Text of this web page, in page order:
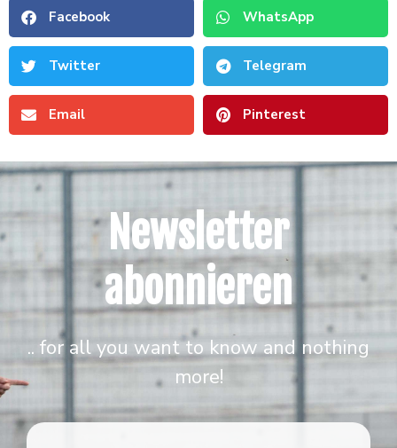
Facebook WhatsApp
Twitter Telegram
Email Pinterest
Newsletter
abonnieren
.. for all you want to know and nothing
more!